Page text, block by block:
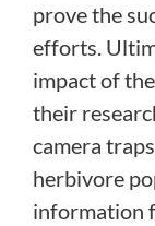
prove the
efforts.
impact of
their
camera
herbivore
information